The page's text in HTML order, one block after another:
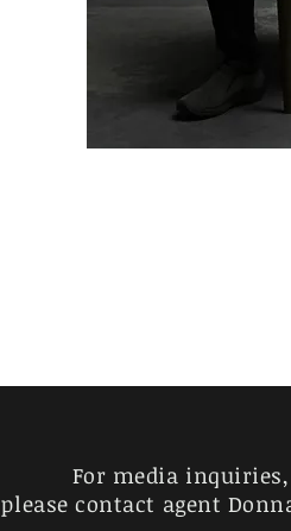
For media inquiries,
please contact agent